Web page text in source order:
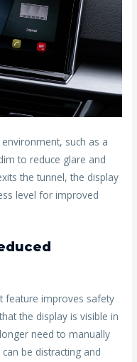
such as a
to reduce glare and
the tunnel, the display
level for improved
feature improves safety
the display is visible in
need to manually
be distracting and